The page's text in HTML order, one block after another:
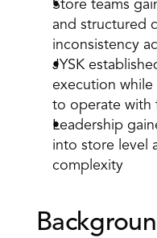
Operations
Store teams
and structured
inconsistency
JYSK
execution
to operate with
Leadership
into store level
complexity